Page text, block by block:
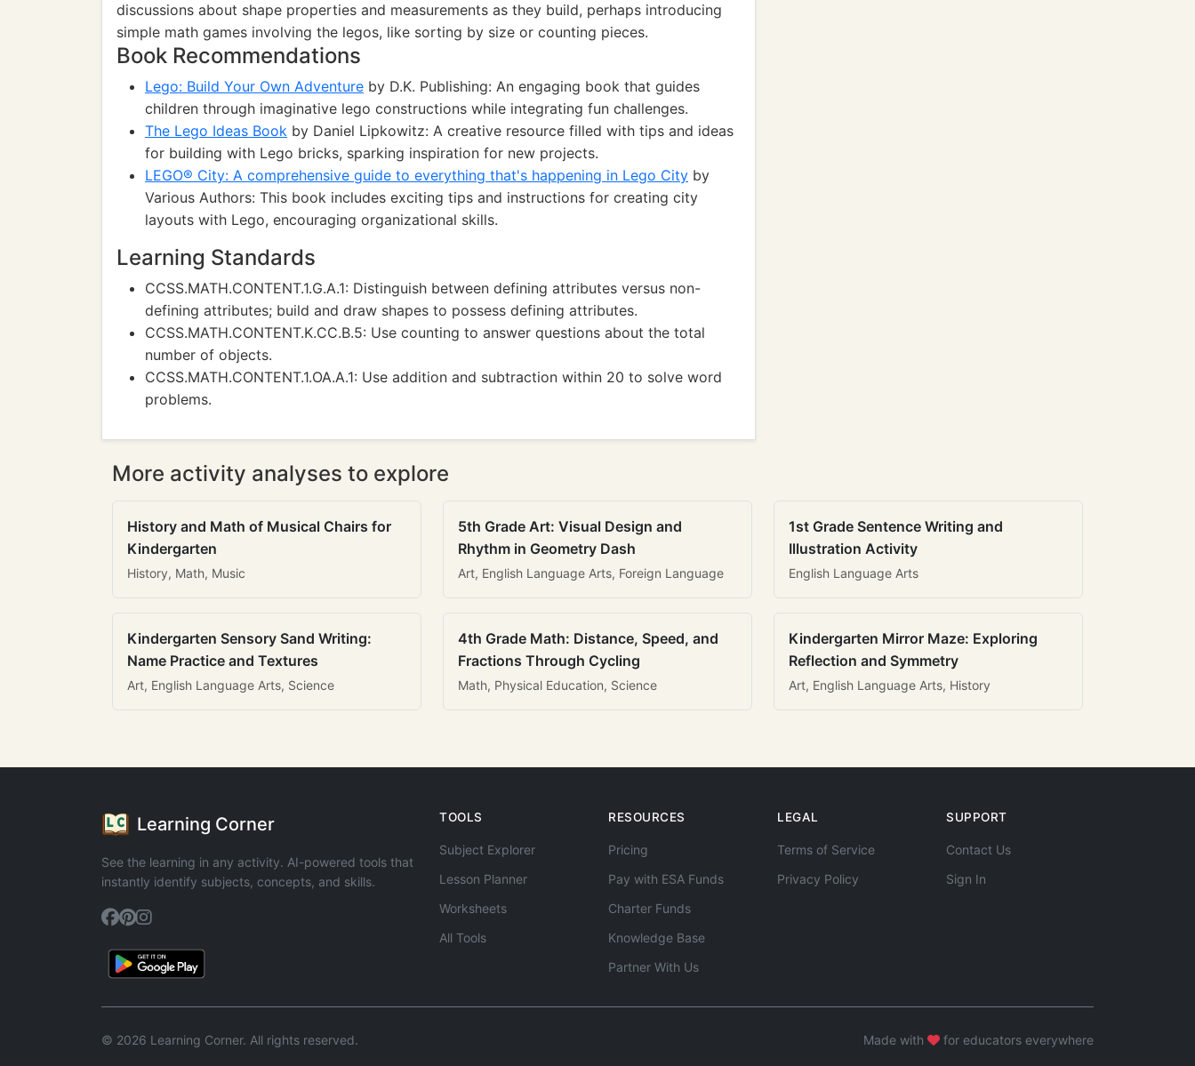
discussions about shape properties and measurements as they build, perhaps introducing
simple math games involving the legos, like sorting by size or counting pieces.
Book Recommendations
Lego: Build Your Own Adventure by D.K. Publishing: An engaging book that guides
children through imaginative lego constructions while integrating fun challenges.
The Lego Ideas Book by Daniel Lipkowitz: A creative resource filled with tips and ideas
for building with Lego bricks, sparking inspiration for new projects.
LEGO® City: A comprehensive guide to everything that's happening in Lego City by
Various Authors: This book includes exciting tips and instructions for creating city
layouts with Lego, encouraging organizational skills.
Learning Standards
CCSS.MATH.CONTENT.1.G.A.1: Distinguish between defining attributes versus non-
defining attributes; build and draw shapes to possess defining attributes.
CCSS.MATH.CONTENT.K.CC.B.5: Use counting to answer questions about the total
number of objects.
CCSS.MATH.CONTENT.1.OA.A.1: Use addition and subtraction within 20 to solve word
problems.
More activity analyses to explore
History and Math of Musical Chairs for
Kindergarten
History, Math, Music
5th Grade Art: Visual Design and
Rhythm in Geometry Dash
Art, English Language Arts, Foreign Language
1st Grade Sentence Writing and
Illustration Activity
English Language Arts
Kindergarten Sensory Sand Writing:
Name Practice and Textures
Art, English Language Arts, Science
4th Grade Math: Distance, Speed, and
Fractions Through Cycling
Math, Physical Education, Science
Kindergarten Mirror Maze: Exploring
Reflection and Symmetry
Art, English Language Arts, History
Learning Corner
See the learning in any activity. AI-powered tools that
instantly identify subjects, concepts, and skills.
TOOLS
Subject Explorer
Lesson Planner
Worksheets
All Tools
RESOURCES
Pricing
Pay with ESA Funds
Charter Funds
Knowledge Base
Partner With Us
LEGAL
Terms of Service
Privacy Policy
SUPPORT
Contact Us
Sign In
© 2026 Learning Corner. All rights reserved. Made with for educators everywhere